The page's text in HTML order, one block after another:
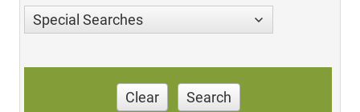
Special Searches
Clear Search